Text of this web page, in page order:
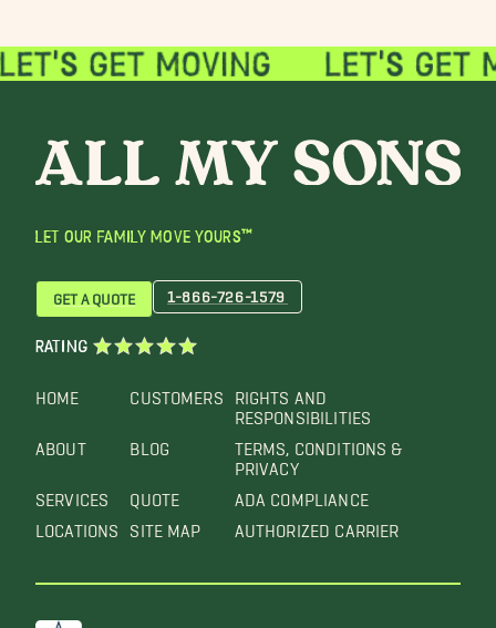
LET OUR FAMILY MOVE YOURS™
HOME
ABOUT
SERVICES
LOCATIONS
CUSTOMERS
BLOG
QUOTE
SITE MAP
RIGHTS AND
RESPONSIBILITIES
TERMS, CONDITIONS &
PRIVACY
ADA COMPLIANCE
AUTHORIZED CARRIER
GET A QUOTE 1-866-726-1579
RATING